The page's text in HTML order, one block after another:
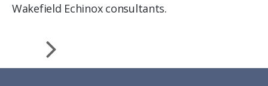
Wakefield Echinox consultants.